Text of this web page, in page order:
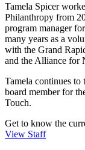
Tamela Spicer
Philanthropy from
program manager
many years as a
with the Grand
and the Alliance for
Tamela continues to
board member for
Touch.
Get to know the
View Staff